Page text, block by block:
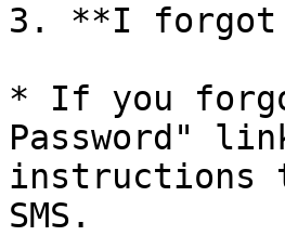
3. **I forgot
* If you
Password"
instructions
SMS.